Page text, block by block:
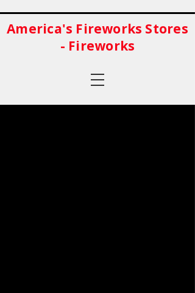
America's Fireworks Stores
- Fireworks